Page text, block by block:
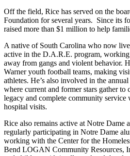
Off the field, Rice has served on the
Foundation for several years. Since its
raised more than $1 million to help
A native of South Carolina who now
active in the D.A.R.E. program,
away from gangs and violent behavior.
Warner youth football teams, making
athletes. He’s also involved in the
where current and former stars gather to
legacy and complete community
hospital visits.
Rice also remains active at Notre Dame
regularly participating in Notre Dame
working with the Center for the
Bend LOGAN Community Resources,